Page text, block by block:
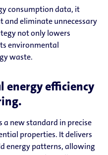
consumption data, it
and eliminate unnecessary
not only lowers
environmental
waste.
energy efficiency
new standard in precise
properties. It delivers
energy patterns, allowing